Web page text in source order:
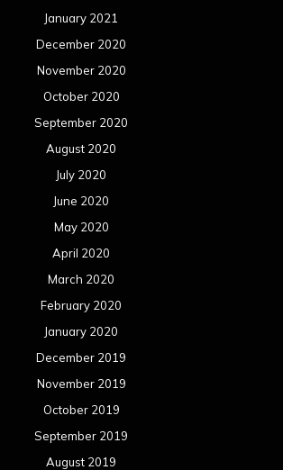
January 2021
December 2020
November 2020
October 2020
September 2020
August 2020
July 2020
June 2020
May 2020
April 2020
March 2020
February 2020
January 2020
December 2019
November 2019
October 2019
September 2019
August 2019